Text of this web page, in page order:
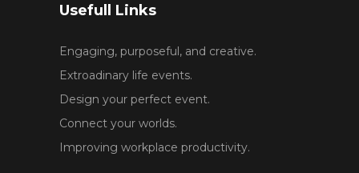
Usefull Links
Engaging, purposeful, and creative.
Extroadinary life events.
Design your perfect event.
Connect your worlds.
Improving workplace productivity.